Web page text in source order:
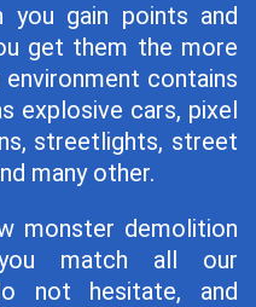
you gain points and
get them the more
contains
explosive cars, pixel
streetlights, street
many other.
monster demolition
match all our
not hesitate, and